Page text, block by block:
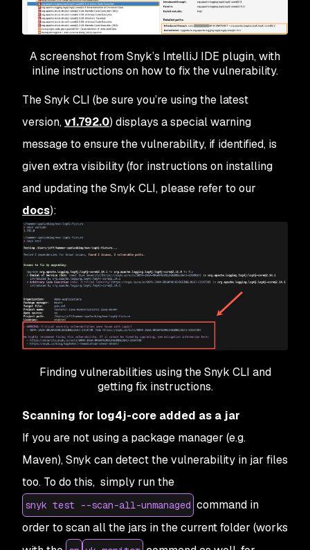
A screenshot from Snyk’s IntelliJ IDE plugin, with
inline instructions on how to fix the vulnerability.
The Snyk CLI (be sure you’re using the latest
version,v1.792.0) displays a special warning
message to ensure the vulnerability, if identified, is
given extra visibility (for instructions on installing
and updating the Snyk CLI, please refer to our
docs):
Finding vulnerabilities using the Snyk CLI and
getting fix instructions.
Scanning for log4j-core added as a jar
If you are not using a package manager (e.g.
Maven), Snyk can detect the vulnerability in jar files
too. To do this, simply run the
snyk test --scan-all-unmanaged command in
order to scan all the jars in the current folder (works